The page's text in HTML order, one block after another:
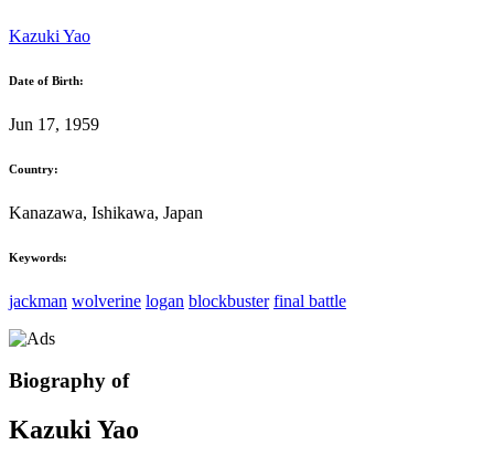
Kazuki Yao
Date of Birth:
Jun 17, 1959
Country:
Kanazawa, Ishikawa, Japan
Keywords:
jackman wolverine logan blockbuster final battle
Biography of
Kazuki Yao